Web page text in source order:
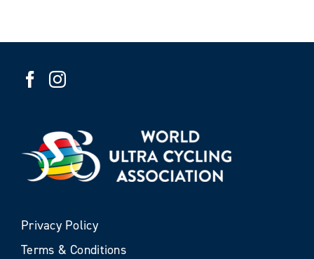
Privacy Policy
Terms & Conditions